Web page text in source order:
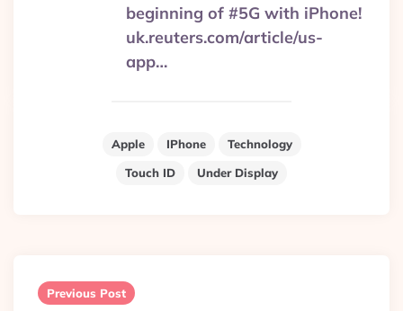
beginning of #5G with iPhone!
uk.reuters.com/article/us-
app…
Apple IPhone
Technology
Touch ID
Under Display
navigation
Previous Post